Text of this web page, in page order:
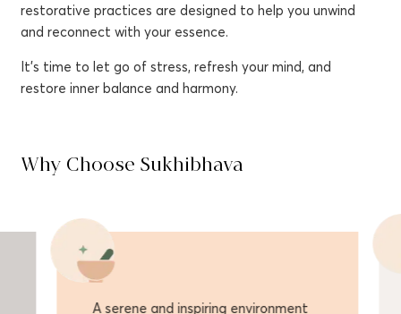
restorative practices are designed to help you unwind
and reconnect with your essence.
It’s time to let go of stress, refresh your mind, and
restore inner balance and harmony.
Why Choose Sukhibhava
A serene and inspiring environment